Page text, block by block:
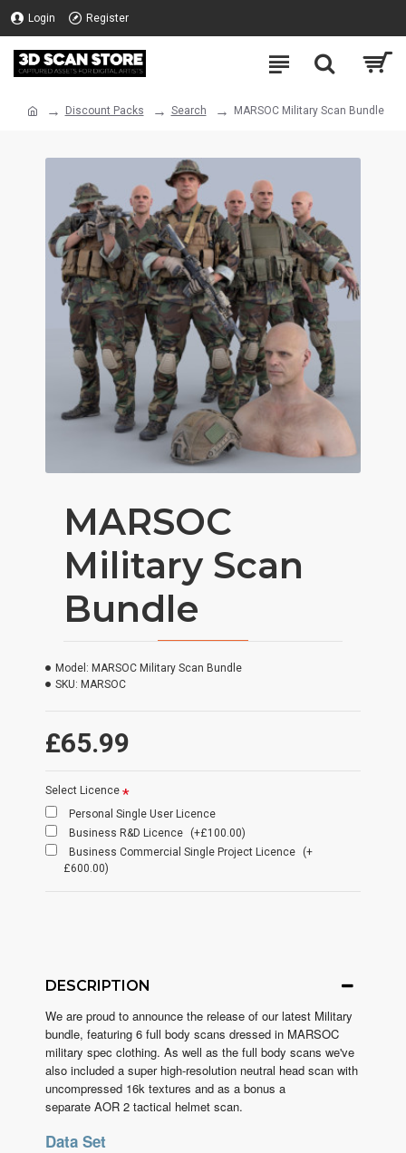
Login Register
Discount Packs Search MARSOC Military Scan Bundle
MARSOC
Military Scan
Bundle
£65.99
Model: MARSOC Military Scan Bundle
SKU: MARSOC
Select Licence
Personal Single User Licence
Business R&D Licence
(+£100.00)
Business Commercial Single Project Licence
(+
£600.00)
DESCRIPTION
We are proud to announce the release of our latest Military
bundle, featuring 6 full body scans dressed in MARSOC
military spec clothing. As well as the full body scans we've
also included a super high-resolution neutral head scan with
uncompressed 16k textures and as a bonus a
separate AOR 2 tactical helmet scan.
Data Set